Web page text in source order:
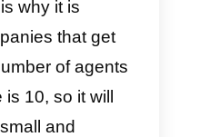
you will have to
fee for every
in your
on the platform